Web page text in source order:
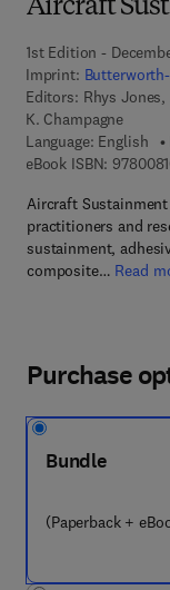
Aircraft
1st Edition -
Imprint:
Editors: Rhys
K. Champagne
Language: English
eBook ISBN:
Aircraft
practitioners and
sustainment,
composite… Read
Purchase
Bundle
(Paperback +